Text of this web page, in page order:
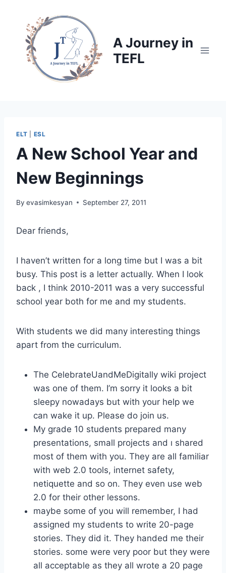
content
A Journey in
TEFL
ELT ESL
A New School Year and
New Beginnings
By evasimkesyan September 27, 2011
Dear friends,
I haven’t written for a long time but I was a bit
busy. This post is a letter actually. When I look
back , I think 2010-2011 was a very successful
school year both for me and my students.
With students we did many interesting things
apart from the curriculum.
The CelebrateUandMeDigitally wiki project
was one of them. I’m sorry it looks a bit
sleepy nowadays but with your help we
can wake it up. Please do join us.
My grade 10 students prepared many
presentations, small projects and ı shared
most of them with you. They are all familiar
with web 2.0 tools, internet safety,
netiquette and so on. They even use web
2.0 for their other lessons.
maybe some of you will remember, I had
assigned my students to write 20-page
stories. They did it. They handed me their
stories. some were very poor but they were
all acceptable as they all wrote a 20 page